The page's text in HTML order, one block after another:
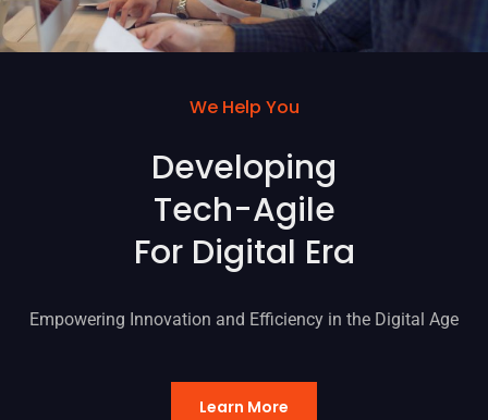
We Help You
Developing
Tech-Agile
For Digital Era
Empowering Innovation and Efficiency in the Digital Age
Learn More